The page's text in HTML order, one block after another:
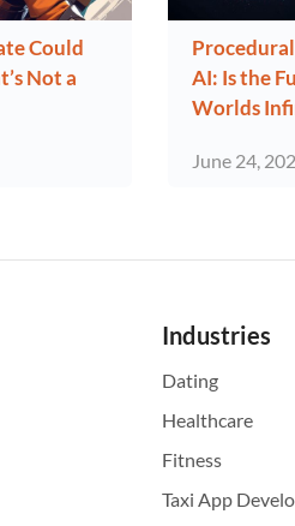
Could
Not a
AI: Is the
Worlds
June 24,
Industries
Dating
Healthcare
Fitness
Taxi App